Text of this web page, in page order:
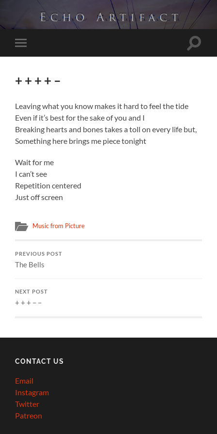
Toggle
mobile
Toggle
+ + + + –
Leaving what you know makes it hard to feel the tide
Even if it’s best for the sake of you and I
Breaking hearts and bones takes a toll on every life but,
Something here brings me piece tonight
Wait for me
I can’t see
Repetition centered
Just off screen
Music from Picture
PREVIOUS POST
The Bells
NEXT POST
+ + + – –
CONTACT US
Email
Instagram
Twitter
Patreon